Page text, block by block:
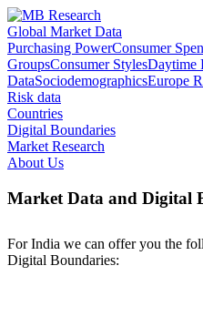
Global Market Data
Purchasing PowerConsumer
GroupsConsumer StylesDaytime
DataSociodemographicsEurope
Risk data
Countries
Digital Boundaries
Market Research
About Us
Market Data and Digital
For India we can offer you the
Digital Boundaries: